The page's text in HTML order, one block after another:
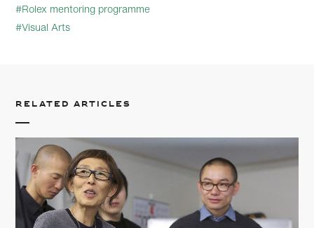
#Rolex mentoring programme
#Visual Arts
Related articles